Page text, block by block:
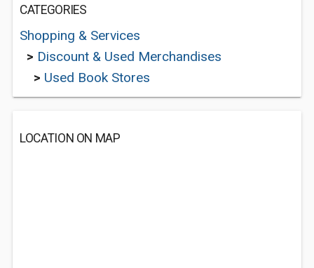
CATEGORIES
Shopping & Services
> Discount & Used Merchandises
> Used Book Stores
LOCATION ON MAP